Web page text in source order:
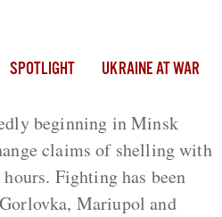
SPOTLIGHT UKRAINE AT WAR
beginning in Minsk
claims of shelling with
Fighting has been
Mariupol and